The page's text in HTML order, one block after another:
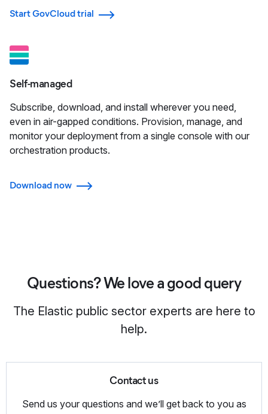
Start GovCloud trial
Self-managed
Subscribe, download, and install wherever you need,
even in air-gapped conditions. Provision, manage, and
monitor your deployment from a single console with our
orchestration products.
Download now
Questions? We love a good query
The Elastic public sector experts are here to
help.
Contact us
Send us your questions and we’ll get back to you as